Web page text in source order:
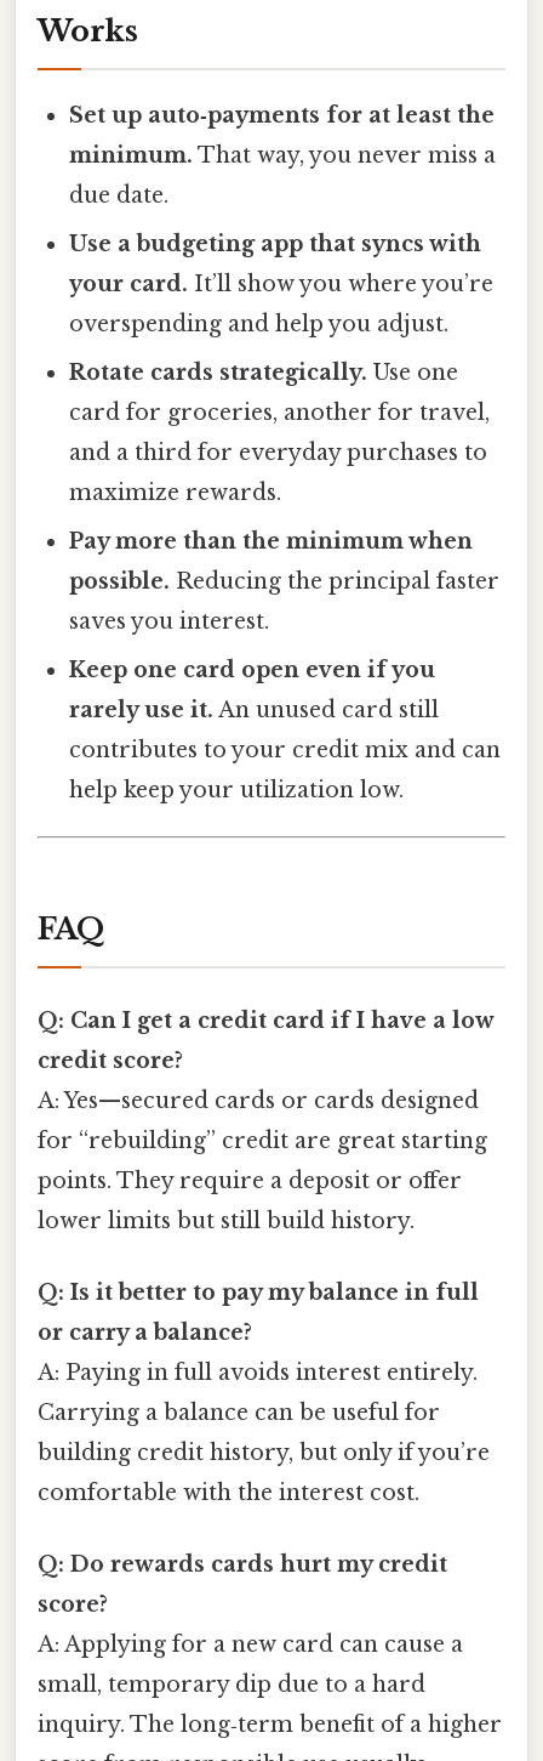
Works
Set up auto‑payments for at least the
minimum. That way, you never miss a
due date.
Use a budgeting app that syncs with
your card. It’ll show you where you’re
overspending and help you adjust.
Rotate cards strategically. Use one
card for groceries, another for travel,
and a third for everyday purchases to
maximize rewards.
Pay more than the minimum when
possible. Reducing the principal faster
saves you interest.
Keep one card open even if you
rarely use it. An unused card still
contributes to your credit mix and can
help keep your utilization low.
FAQ
Q: Can I get a credit card if I have a low
credit score?
A: Yes—secured cards or cards designed
for “rebuilding” credit are great starting
points. They require a deposit or offer
lower limits but still build history.
Q: Is it better to pay my balance in full
or carry a balance?
A: Paying in full avoids interest entirely.
Carrying a balance can be useful for
building credit history, but only if you’re
comfortable with the interest cost.
Q: Do rewards cards hurt my credit
score?
A: Applying for a new card can cause a
small, temporary dip due to a hard
inquiry. The long‑term benefit of a higher